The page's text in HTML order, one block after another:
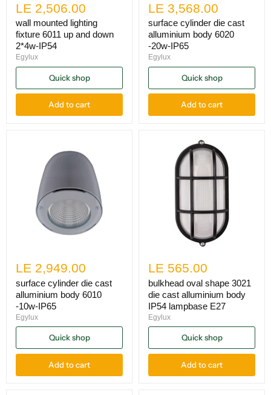
LE 2,506.00
wall mounted lighting
fixture 6011 up and down
2*4w-IP54
Egylux
Quick shop
Add to cart
LE 3,568.00
surface cylinder die cast
alluminium body 6020
-20w-IP65
Egylux
Quick shop
Add to cart
LE 2,949.00
surface cylinder die cast
alluminium body 6010
-10w-IP65
Egylux
Quick shop
Add to cart
LE 565.00
bulkhead oval shape 3021
die cast alluminium body
IP54 lampbase E27
Egylux
Quick shop
Add to cart